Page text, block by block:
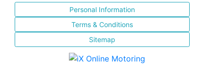
Personal Information
Terms & Conditions
Sitemap